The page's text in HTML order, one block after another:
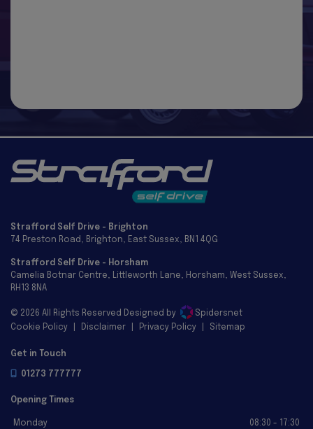
Strafford Self Drive - Brighton
74 Preston Road
Brighton East Sussex BN1 4QG
Strafford Self Drive - Horsham
Camelia Botnar Centre
Littleworth Lane Horsham
West Sussex
RH13 8NA
© 2026 All Rights Reserved Designed by
Spidersnet
Cookie Policy
Disclaimer Privacy Policy Sitemap
Get in Touch
01273 777777
Opening Times
Monday 08:30 - 17:30